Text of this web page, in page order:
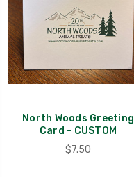
North Woods Greeting
Card - CUSTOM
$7.50